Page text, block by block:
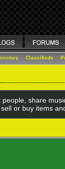
Classifieds
share
or buy items